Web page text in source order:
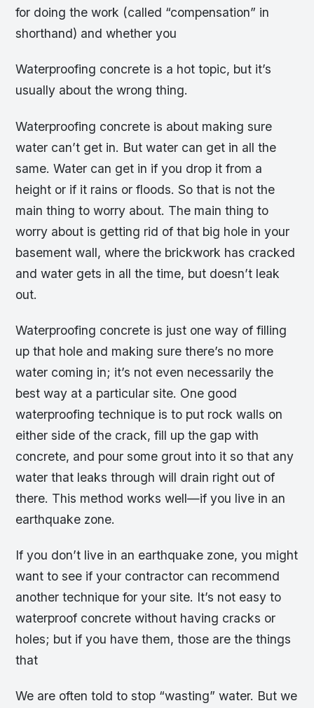
for doing the work (called “compensation” in
shorthand) and whether you
Waterproofing concrete is a hot topic, but it’s
usually about the wrong thing.
Waterproofing concrete is about making sure
water can’t get in. But water can get in all the
same. Water can get in if you drop it from a
height or if it rains or floods. So that is not the
main thing to worry about. The main thing to
worry about is getting rid of that big hole in your
basement wall, where the brickwork has cracked
and water gets in all the time, but doesn’t leak
out.
Waterproofing concrete is just one way of filling
up that hole and making sure there’s no more
water coming in; it’s not even necessarily the
best way at a particular site. One good
waterproofing technique is to put rock walls on
either side of the crack, fill up the gap with
concrete, and pour some grout into it so that any
water that leaks through will drain right out of
there. This method works well—if you live in an
earthquake zone.
If you don’t live in an earthquake zone, you might
want to see if your contractor can recommend
another technique for your site. It’s not easy to
waterproof concrete without having cracks or
holes; but if you have them, those are the things
that
We are often told to stop “wasting” water. But we